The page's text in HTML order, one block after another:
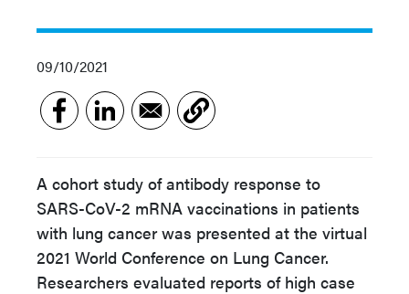
09/10/2021
A cohort study of antibody response to
SARS-CoV-2 mRNA vaccinations in patients
with lung cancer was presented at the virtual
2021 World Conference on Lung Cancer.
Researchers evaluated reports of high case